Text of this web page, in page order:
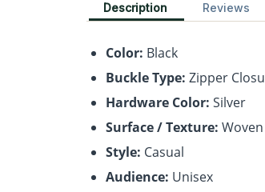
Description Reviews
Color: Black
Buckle Type: Zipper
Hardware Color: Silver
Surface / Texture:
Style: Casual
Audience: Unisex